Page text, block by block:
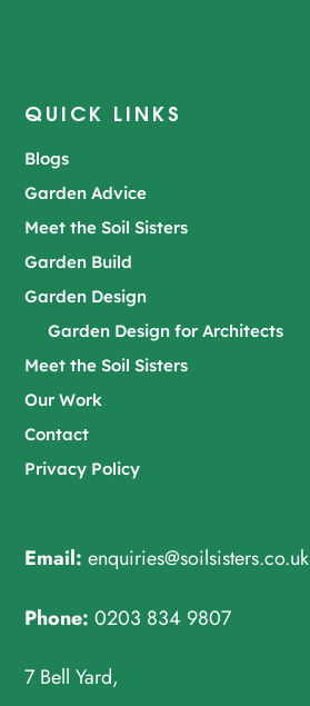
QUICK LINKS
Blogs
Garden Advice
Meet the Soil Sisters
Garden Build
Garden Design
Garden Design for Architects
Meet the Soil Sisters
Our Work
Contact
Privacy Policy
Email: enquiries@soilsisters.co.uk
Phone: 0203 834 9807
7 Bell Yard,